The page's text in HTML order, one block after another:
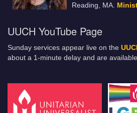
Reading, MA.
UUCH YouTube Page
Sunday services appear live on the
about a 1-minute delay and are